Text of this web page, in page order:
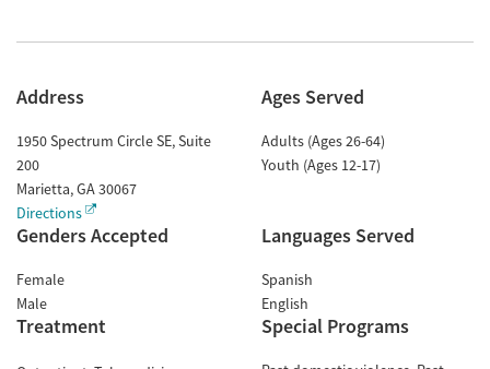
Address
1950 Spectrum Circle SE, Suite
200
Marietta,GA30067
Directions
Ages Served
Adults (Ages 26-64)
Youth (Ages 12-17)
Genders Accepted
Female
Male
Languages Served
Spanish
English
Treatment Special Programs